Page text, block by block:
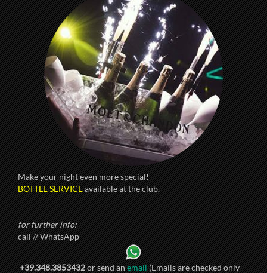
Make your night even more special!
BOTTLE SERVICEavailable at the club.
for further info:
call // WhatsApp
+39.348.3853432or send anemail(Emails are checked only